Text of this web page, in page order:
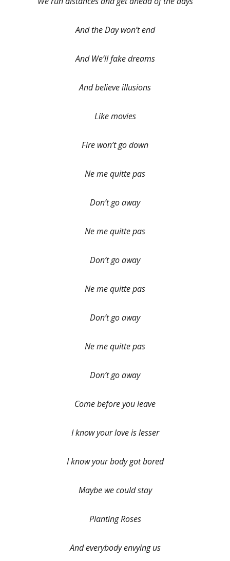
And the Day won’t end
And We’ll fake dreams
And believe illusions
Like movies
Fire won’t go down
Ne me quitte pas
Don’t go away
Ne me quitte pas
Don’t go away
Ne me quitte pas
Don’t go away
Ne me quitte pas
Don’t go away
Come before you leave
I know your love is lesser
I know your body got bored
Maybe we could stay
Planting Roses
And everybody envying us